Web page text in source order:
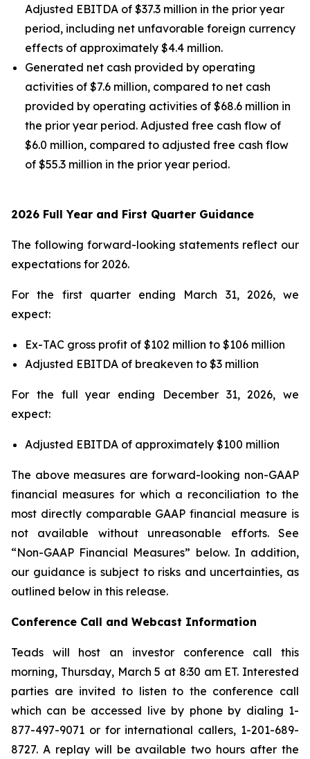
Adjusted EBITDA of $37.3 million in the prior year
period, including net unfavorable foreign currency
effects of approximately $4.4 million.
Generated net cash provided by operating
activities of $7.6 million, compared to net cash
provided by operating activities of $68.6 million in
the prior year period. Adjusted free cash flow of
$6.0 million, compared to adjusted free cash flow
of $55.3 million in the prior year period.
2026 Full Year and First Quarter Guidance
The following forward-looking statements reflect our
expectations for 2026.
For the first quarter ending March 31, 2026, we
expect:
Ex-TAC gross profit of $102 million to $106 million
Adjusted EBITDA of breakeven to $3 million
For the full year ending December 31, 2026, we
expect:
Adjusted EBITDA of approximately $100 million
The above measures are forward-looking non-GAAP
financial measures for which a reconciliation to the
most directly comparable GAAP financial measure is
not available without unreasonable efforts. See
“Non-GAAP Financial Measures” below. In addition,
our guidance is subject to risks and uncertainties, as
outlined below in this release.
Conference Call and Webcast Information
Teads will host an investor conference call this
morning, Thursday, March 5 at 8:30 am ET. Interested
parties are invited to listen to the conference call
which can be accessed live by phone by dialing 1-
877-497-9071 or for international callers, 1-201-689-
8727. A replay will be available two hours after the